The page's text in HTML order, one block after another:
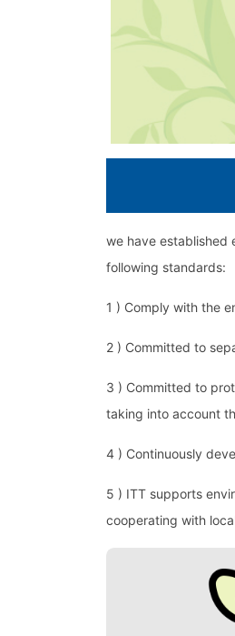
we have established
following standards:
1 ) Comply with the
2 ) Committed to
3 ) Committed to
taking into account
4 ) Continuously
5 ) ITT supports
cooperating with